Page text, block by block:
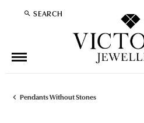
SEARCH
TOGGLE TOOLBAR SEARCH MENU
Pendants Without Stones